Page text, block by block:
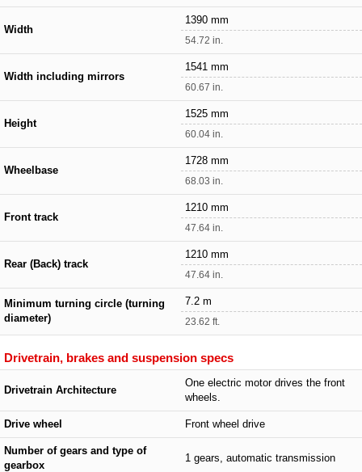
Width
1390 mm
54.72 in.
Width including mirrors
1541 mm
60.67 in.
Height
1525 mm
60.04 in.
Wheelbase
1728 mm
68.03 in.
Front track
1210 mm
47.64 in.
Rear (Back) track
1210 mm
47.64 in.
Minimum turning circle (turning
diameter)
7.2 m
23.62 ft.
Drivetrain, brakes and suspension specs
Drivetrain Architecture
One electric motor drives the front
wheels.
Drive wheel Front wheel drive
Number of gears and type of
gearbox
1 gears, automatic transmission